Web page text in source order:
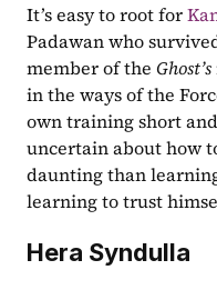
It’s easy to root for
Padawan who
member of the Ghost’s
in the ways of the
own training short
uncertain about how
daunting than
learning to trust
Hera Syndulla